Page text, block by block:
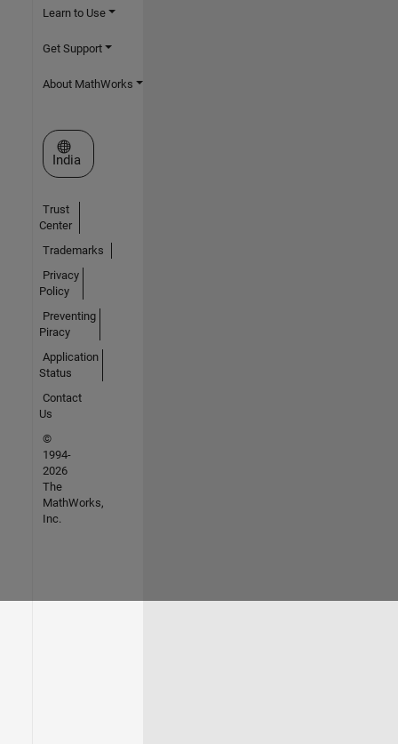
Learn to Use
Get Support
About MathWorks
Select a Web Site
India
Trust
Center
Trademarks
Privacy
Policy
Preventing
Piracy
Application
Status
Contact
Us
©
1994-
2026
The
MathWorks,
Inc.